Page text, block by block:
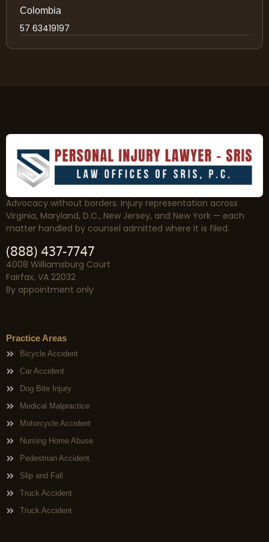
Colombia
57 63419197
Advocacy without borders. Injury representation across
Virginia, Maryland, D.C., New Jersey, and New York — each
matter handled by counsel admitted where it is filed.
(888) 437-7747
4008 Williamsburg Court
Fairfax, VA 22032
By appointment only
Practice Areas
Bicycle Accident
Car Accident
Dog Bite Injury
Medical Malpractice
Motorcycle Accident
Nursing Home Abuse
Pedestrian Accident
Slip and Fall
Truck Accident
Truck Accident